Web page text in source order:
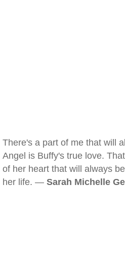
There's a part of me that will
Angel is Buffy's true love.
of her heart that will always
her life. — Sarah Michelle